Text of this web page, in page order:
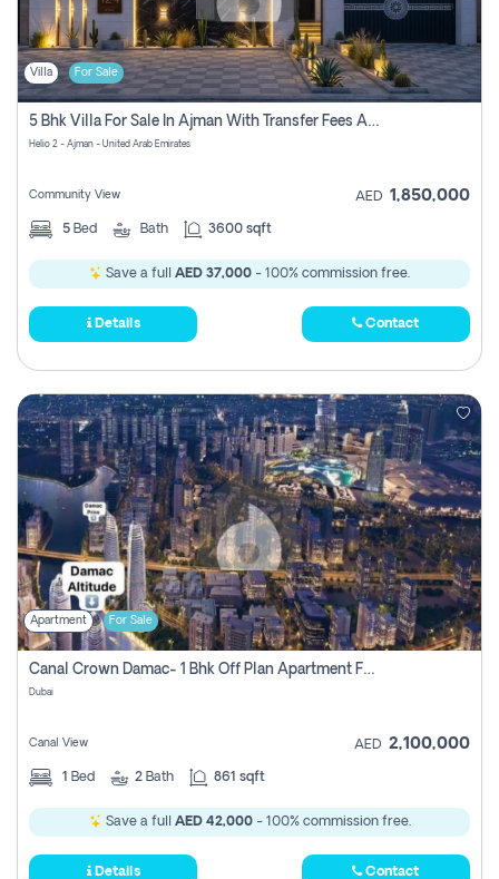
Villa For Sale
5 Bhk Villa For Sale In Ajman With Transfer Fees And Ac 20 Mins From Dubai. Direct Owner
Helio 2 - Ajman - United Arab Emirates
Community View AED 1,850,000
5 Bed Bath 3600 sqft
Save a full AED 37,000 - 100% commission free.
Details Contact
Apartment For Sale
Canal Crown Damac- 1 Bhk Off Plan Apartment For Sale In , Dubai
Dubai
Canal View AED 2,100,000
1 Bed 2 Bath 861 sqft
Save a full AED 42,000- 100% commission free.
Details Contact